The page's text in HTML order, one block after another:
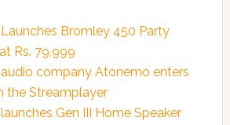
Bromley 450 Party
Rs. 79,999
company Atonemo enters
the Streamplayer
Gen III Home Speaker